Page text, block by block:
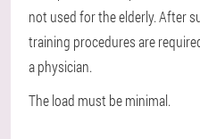
not used for the elderly. After
training procedures are
a physician.
The load must be minimal.